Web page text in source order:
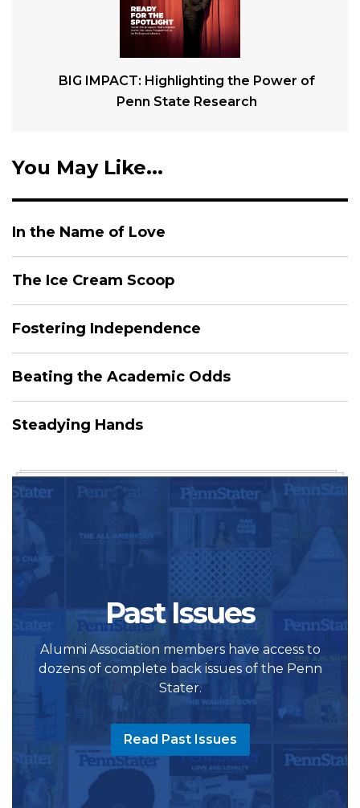
BIG IMPACT: Highlighting the Power of
Penn State Research
You May Like...
In the Name of Love
The Ice Cream Scoop
Fostering Independence
Beating the Academic Odds
Steadying Hands
Past Issues
Alumni Association members have access to
dozens of complete back issues of the Penn
Stater.
Read Past Issues